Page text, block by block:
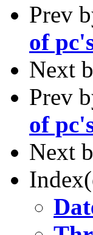
Prev
of
Next
Prev
of
Next